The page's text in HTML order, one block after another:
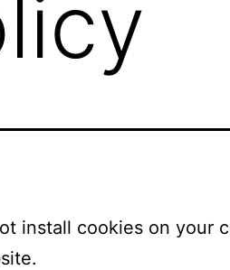
install cookies on your